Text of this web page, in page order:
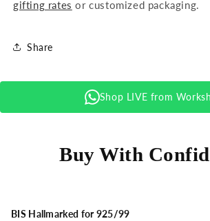
gifting rates or customized packaging.
Share
Shop LIVE from
Buy With
BIS Hallmarked for 925/99